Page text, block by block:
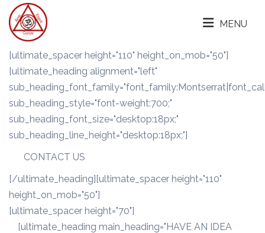
MENU
[ultimate_spacer height="110" height_on_mob="50"]
[ultimate_heading alignment="left"
sub_heading_style="font-weight:700;"
sub_heading_font_size="desktop:18px;"
sub_heading_line_height="desktop:18px;"]
CONTACT US
[/ultimate_heading][ultimate_spacer height="110"
height_on_mob="50"]
[ultimate_spacer height="70"]
[ultimate_heading main_heading="HAVE AN IDEA